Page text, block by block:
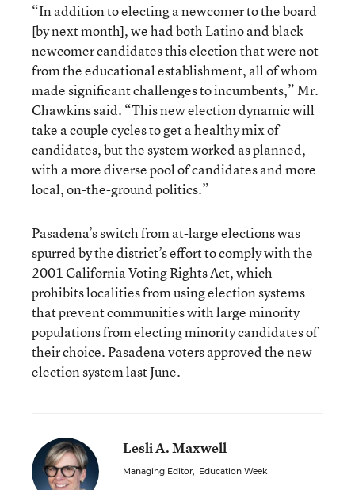
“In addition to electing a newcomer to the board
[by next month], we had both Latino and black
newcomer candidates this election that were not
from the educational establishment, all of whom
made significant challenges to incumbents,” Mr.
Chawkins said. “This new election dynamic will
take a couple cycles to get a healthy mix of
candidates, but the system worked as planned,
with a more diverse pool of candidates and more
local, on-the-ground politics.”
Pasadena’s switch from at-large elections was
spurred by the district’s effort to comply with the
2001 California Voting Rights Act, which
prohibits localities from using election systems
that prevent communities with large minority
populations from electing minority candidates of
their choice. Pasadena voters approved the new
election system last June.
Lesli A. Maxwell
Managing Editor, Education Week